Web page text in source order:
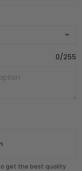
0/255
get the best quality